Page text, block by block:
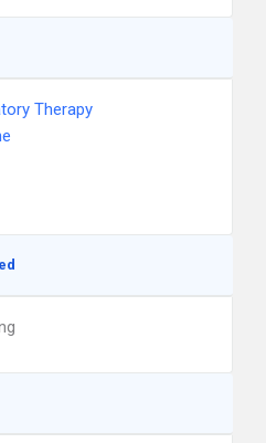
Therapy